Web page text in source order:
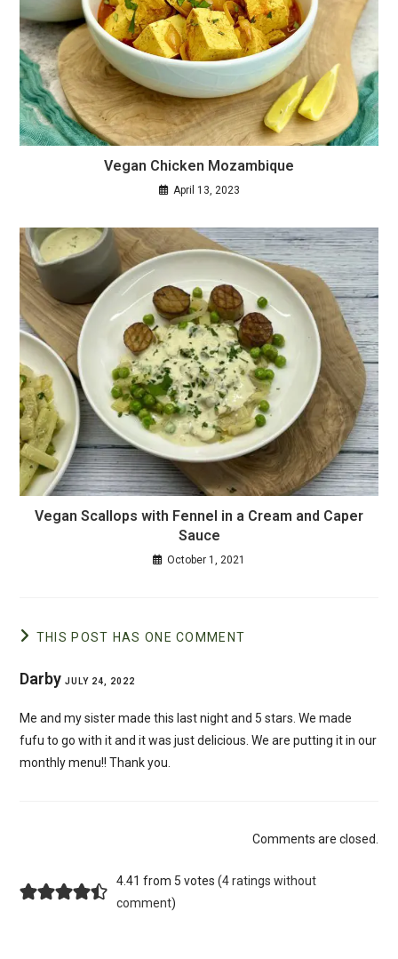
Vegan Chicken Mozambique
April 13, 2023
Vegan Scallops with Fennel in a Cream and Caper
Sauce
October 1, 2021
THIS POST HAS ONE COMMENT
DarbyJULY 24, 2022
Me and my sister made this last night and 5 stars. We made
fufu to go with it and it was just delicious. We are putting it in our
monthly menu!! Thank you.
Comments are closed.
4.41 from 5 votes (4 ratings without
comment)